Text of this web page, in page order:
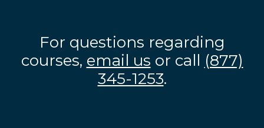
For questions regarding
courses, email us or call (877)
345-1253.